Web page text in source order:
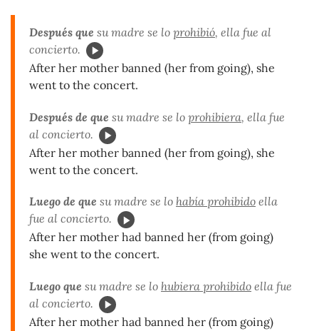
Después que su madre se lo prohibió, ella fue al
concierto.
After her mother banned (her from going), she
went to the concert.
Después de que su madre se lo prohibiera, ella fue
al concierto.
After her mother banned (her from going), she
went to the concert.
Luego de que su madre se lo había prohibido ella
fue al concierto.
After her mother had banned her (from going)
she went to the concert.
Luego que su madre se lo hubiera prohibido ella fue
al concierto.
After her mother had banned her (from going)